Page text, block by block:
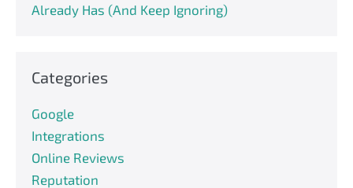
Already Has (And Keep Ignoring)
Categories
Google
Integrations
Online Reviews
Reputation